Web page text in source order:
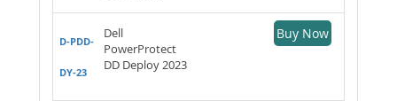
D-PDD-
DY-23
Dell
PowerProtect
DD Deploy 2023
Buy Now